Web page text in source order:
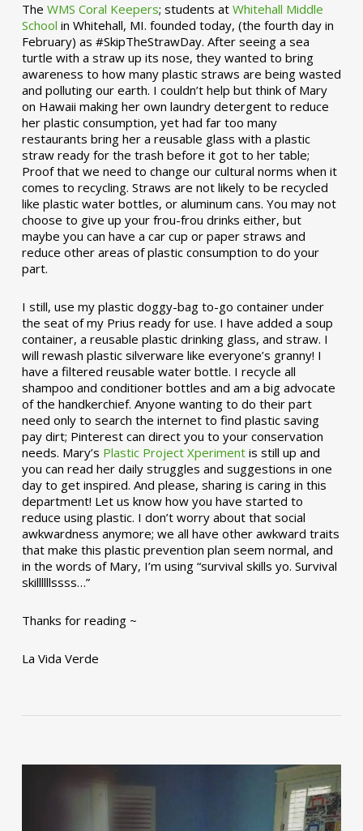
The WMS Coral Keepers; students at Whitehall Middle
School in Whitehall, MI. founded today, (the fourth day in
February) as #SkipTheStrawDay. After seeing a sea
turtle with a straw up its nose, they wanted to bring
awareness to how many plastic straws are being wasted
and polluting our earth. I couldn’t help but think of Mary
on Hawaii making her own laundry detergent to reduce
her plastic consumption, yet had far too many
restaurants bring her a reusable glass with a plastic
straw ready for the trash before it got to her table;
Proof that we need to change our cultural norms when it
comes to recycling. Straws are not likely to be recycled
like plastic water bottles, or aluminum cans. You may not
choose to give up your frou-frou drinks either, but
maybe you can have a car cup or paper straws and
reduce other areas of plastic consumption to do your
part.
I still, use my plastic doggy-bag to-go container under
the seat of my Prius ready for use. I have added a soup
container, a reusable plastic drinking glass, and straw. I
will rewash plastic silverware like everyone’s granny! I
have a filtered reusable water bottle. I recycle all
shampoo and conditioner bottles and am a big advocate
of the handkerchief. Anyone wanting to do their part
need only to search the internet to find plastic saving
pay dirt; Pinterest can direct you to your conservation
needs. Mary’s Plastic Project Xperimentis still up and
you can read her daily struggles and suggestions in one
day to get inspired. And please, sharing is caring in this
department! Let us know how you have started to
reduce using plastic. I don’t worry about that social
awkwardness anymore; we all have other awkward traits
that make this plastic prevention plan seem normal, and
in the words of Mary, I’m using “survival skills yo. Survival
skillllllssss…”
Thanks for reading ~
La Vida Verde